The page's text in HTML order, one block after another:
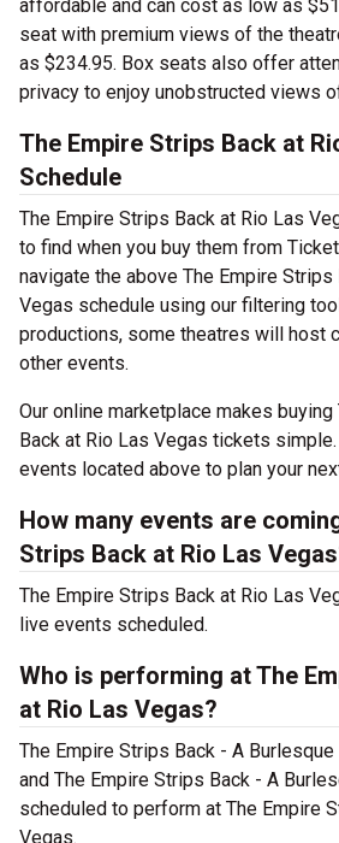
affordable and can cost as low as
seat with premium views of the
as $234.95. Box seats also offer
privacy to enjoy unobstructed views
The Empire Strips Back at
Schedule
The Empire Strips Back at Rio Las
to find when you buy them from
navigate the above The Empire Strips
Vegas schedule using our filtering
productions, some theatres will host
other events.
Our online marketplace makes
Back at Rio Las Vegas tickets
events located above to plan your
How many events are
Strips Back at Rio Las
The Empire Strips Back at Rio Las
live events scheduled.
Who is performing at The
at Rio Las Vegas?
The Empire Strips Back - A
and The Empire Strips Back - A
scheduled to perform at The Empire
Vegas.